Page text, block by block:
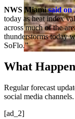
NWS Miamisaid on
today as heat index
across much of the
thunderstorms today
SoFlo.”
What
Regular forecast
social media channels.
[ad_2]